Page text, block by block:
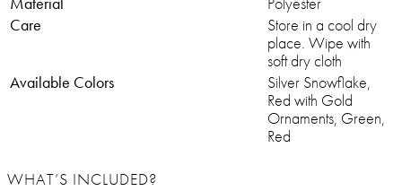
Care
Store in a cool dry
place. Wipe with
soft dry cloth
Available Colors
Silver Snowflake,
Red with Gold
Ornaments, Green,
Red
WHAT’S INCLUDED?